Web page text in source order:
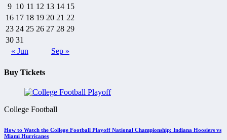
« Jun Sep »
9 10 11 12 13 14 15
16 17 18 19 20 21 22
23 24 25 26 27 28 29
30 31
Buy Tickets
College Football
How to Watch the College Football Playoff National Championship: Indiana Hoosiers vs
Miami Hurricanes